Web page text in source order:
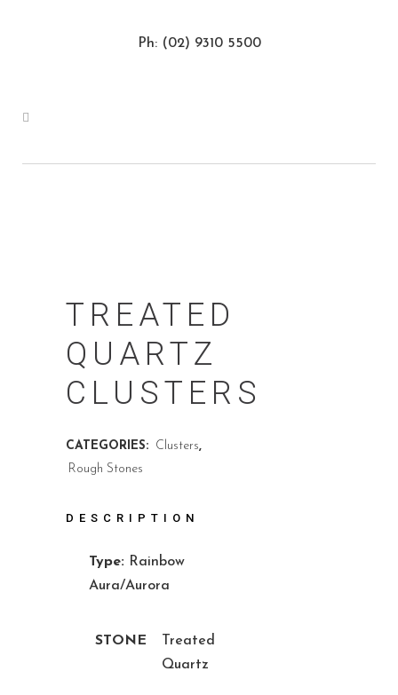
Ph: (02) 9310 5500
TREATED
QUARTZ
CLUSTERS
CATEGORIES: Clusters,
Rough Stones
DESCRIPTION
Type: Rainbow
Aura/Aurora
STONE
Treated
Quartz